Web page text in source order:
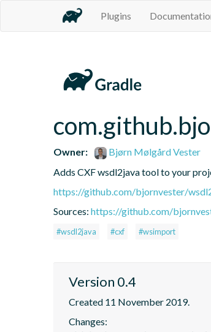
Plugins
Owner:
Bjørn Mølgård Vester
Adds CXF wsdl2java tool to your
https://github.com/bjornvester/
Sources: https://github.com/
#wsdl2java #cxf #wsimport
Version 0.4
Created 11 November 2019.
Changes: